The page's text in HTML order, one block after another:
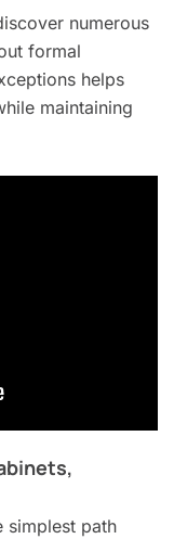
numerous
formal
helps
maintaining
simplest path